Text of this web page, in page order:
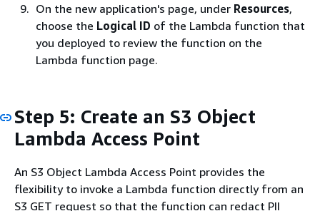
On the new application's page, under Resources,
choose the Logical ID of the Lambda function that
you deployed to review the function on the
Lambda function page.
Step 5: Create an S3 Object
Lambda Access Point
An S3 Object Lambda Access Point provides the
flexibility to invoke a Lambda function directly from an
S3 GET request so that the function can redact PII